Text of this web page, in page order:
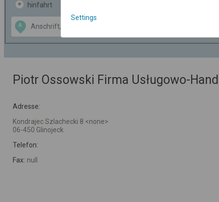
hinfahrt
A
Data CC-BY-SA
OpenStreetMap
GeoLite data by
Piotr Ossowski Firma Usługowo-
Adresse:
Kondrajec Szlachecki 8 <none>
06-450 Glinojeck
Telefon:
Fax: null
Settings